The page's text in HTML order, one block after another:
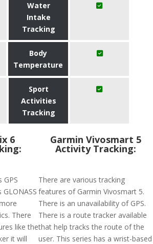
Water
Intake
Tracking
Body
Temperature
Sport
Activities
Tracking
6
GPS
There
like the
it will
Garmin Vivosmart 5
Activity Tracking:
There are various tracking
features of Garmin Vivosmart 5.
There is an unavailability of GPS.
There is a route tracker available
that help tracks the route of the
user. This series has a wrist-based